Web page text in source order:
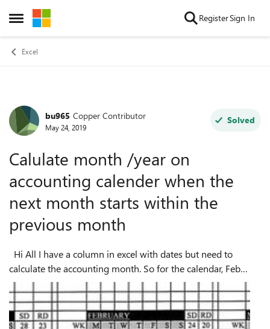
Open Side Menu
Skip to content RegisterSign In
Excel
Forum Discussion
bu965 Copper Contributor
May 24, 2019
Solved
Calulate month /year on
accounting calender when the
next month starts within the
previous month
calculate the accounting month. So for the calendar, Feb
-1- 2017 to Feb-5-2017 the date column i need it to say Jan-
2017, since its fall wi...